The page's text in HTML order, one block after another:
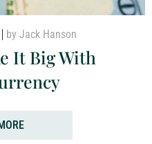
by Jack Hanson
It Big With